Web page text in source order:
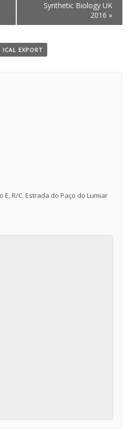
Synthetic Biology UK
2016 »
ICAL EXPORT
E, R/C. Estrada do Paço do Lumiar